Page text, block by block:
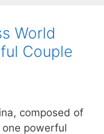
World
Couple
composed of
powerful